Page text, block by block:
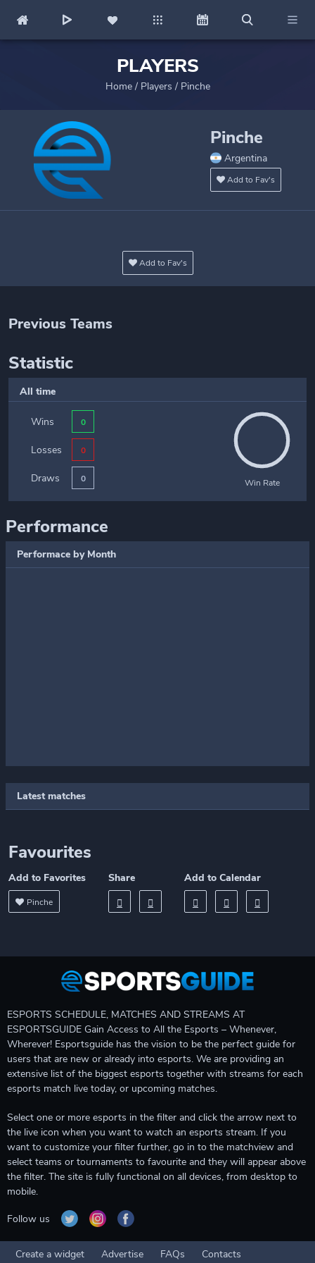
PLAYERS
Home/ Players / Pinche
Pinche
Argentina
Add to Fav's
Add to Fav's
Previous Teams
Statistic
All time
Wins 0
Losses 0
Draws 0 Win Rate
Performance
Performace by Month
Latest matches
Favourites
Add to Favorites
Pinche
Share Add to Calendar
ESPORTS SCHEDULE, MATCHES AND STREAMS AT
ESPORTSGUIDE Gain Access to All the Esports – Whenever,
Wherever! Esportsguide has the vision to be the perfect guide for
users that are new or already into esports. We are providing an
extensive list of the biggest esports together with streams for each
esports match live today, or upcoming matches.
Select one or more esports in the filter and click the arrow next to
the live icon when you want to watch an esports stream. If you
want to customize your filter further, go in to the matchview and
select teams or tournaments to favourite and they will appear above
the filter. The site is fully functional on all devices, from desktop to
mobile.
Follow us
Create a widget Advertise FAQs Contacts